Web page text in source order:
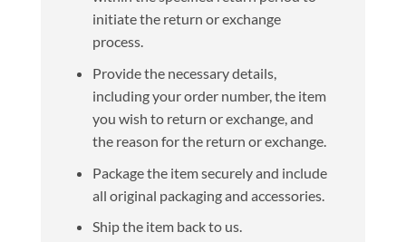
initiate the return or exchange
process.
Provide the necessary details,
including your order number, the item
you wish to return or exchange, and
the reason for the return or exchange.
Package the item securely and include
all original packaging and accessories.
Ship the item back to us.